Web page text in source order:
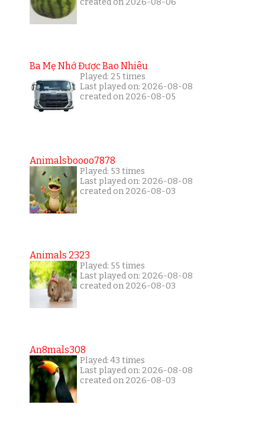
Ba Mẹ Nhớ Được Bao Nhiêu
Played: 25 times
Last played on: 2026-08-08
created on 2026-08-05
Animalsboooo7878
Played: 53 times
Last played on: 2026-08-08
created on 2026-08-03
Animals 2323
Played: 55 times
Last played on: 2026-08-08
created on 2026-08-03
An8mals308
Played: 43 times
Last played on: 2026-08-08
created on 2026-08-03